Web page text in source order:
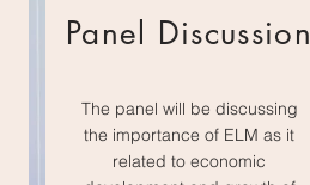
Panel Discussion
The panel will be discussing
the importance of ELM as it
related to economic